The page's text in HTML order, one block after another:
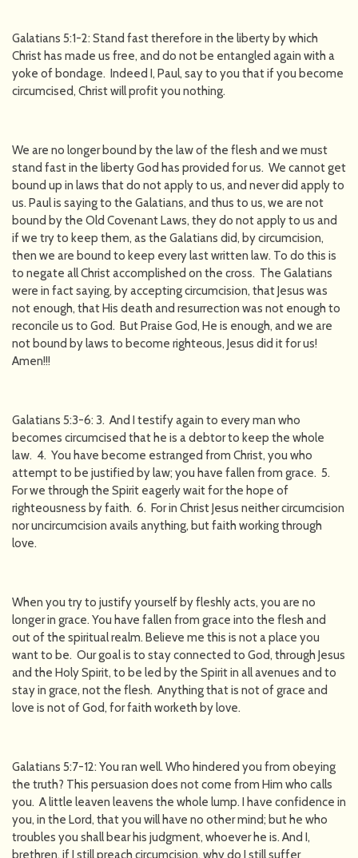
Galatians 5:1-2: Stand fast therefore in the liberty by which
Christ has made us free, and do not be entangled again with a
yoke of bondage. Indeed I, Paul, say to you that if you become
circumcised, Christ will profit you nothing.
We are no longer bound by the law of the flesh and we must
stand fast in the liberty God has provided for us. We cannot get
bound up in laws that do not apply to us, and never did apply to
us. Paul is saying to the Galatians, and thus to us, we are not
bound by the Old Covenant Laws, they do not apply to us and
if we try to keep them, as the Galatians did, by circumcision,
then we are bound to keep every last written law. To do this is
to negate all Christ accomplished on the cross. The Galatians
were in fact saying, by accepting circumcision, that Jesus was
not enough, that His death and resurrection was not enough to
reconcile us to God. But Praise God, He is enough, and we are
not bound by laws to become righteous, Jesus did it for us!
Amen!!!
Galatians 5:3-6: 3. And I testify again to every man who
becomes circumcised that he is a debtor to keep the whole
law. 4. You have become estranged from Christ, you who
attempt to be justified by law; you have fallen from grace. 5.
For we through the Spirit eagerly wait for the hope of
righteousness by faith. 6. For in Christ Jesus neither circumcision
nor uncircumcision avails anything, but faith working through
love.
When you try to justify yourself by fleshly acts, you are no
longer in grace. You have fallen from grace into the flesh and
out of the spiritual realm. Believe me this is not a place you
want to be. Our goal is to stay connected to God, through Jesus
and the Holy Spirit, to be led by the Spirit in all avenues and to
stay in grace, not the flesh. Anything that is not of grace and
love is not of God, for faith worketh by love.
Galatians 5:7-12: You ran well. Who hindered you from obeying
the truth? This persuasion does not come from Him who calls
you. A little leaven leavens the whole lump. I have confidence in
you, in the Lord, that you will have no other mind; but he who
troubles you shall bear his judgment, whoever he is. And I,
brethren, if I still preach circumcision, why do I still suffer